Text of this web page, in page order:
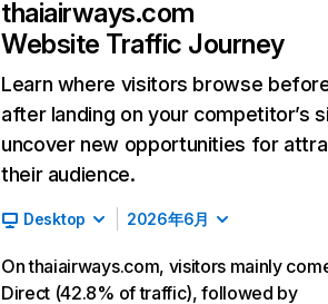
thaiairways.com
Website Traffic Journey
Learn where visitors browse
after landing on your competitor’s
uncover new opportunities for
their audience.
Desktop 2026年6月
On thaiairways.com, visitors mainly
Direct (42.8% of traffic), followed by